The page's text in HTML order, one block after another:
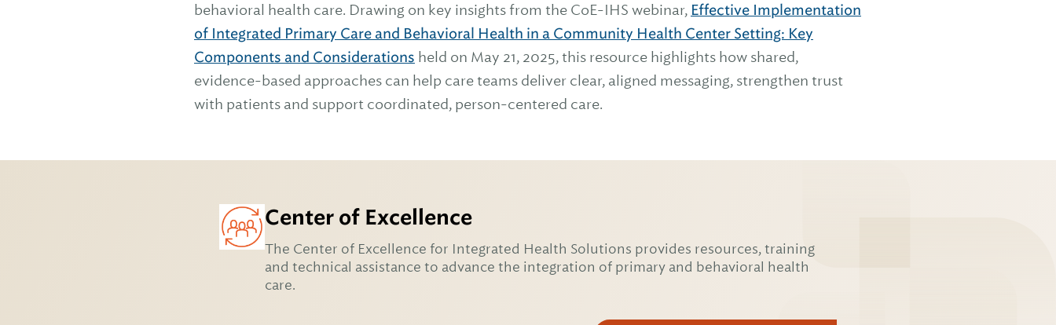
behavioral health care. Drawing on key insights from the CoE-IHS webinar, Effective Implementation
of Integrated Primary Care and Behavioral Health in a Community Health Center Setting: Key
Components and Considerations held on May 21, 2025, this resource highlights how shared,
evidence-based approaches can help care teams deliver clear, aligned messaging, strengthen trust
with patients and support coordinated, person-centered care.
Center of Excellence
The Center of Excellence for Integrated Health Solutions provides resources, training
and technical assistance to advance the integration of primary and behavioral health
care.